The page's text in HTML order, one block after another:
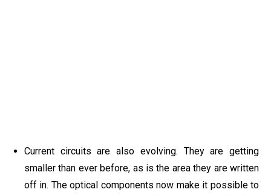
Current circuits are also evolving. They are getting
smaller than ever before, as is the area they are written
off in. The optical components now make it possible to